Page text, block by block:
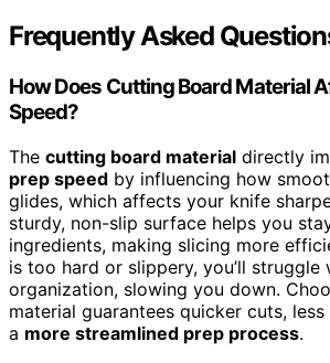
Frequently Asked
How Does Cutting Board Material
Speed?
The cutting board material directly
prep speed by influencing how
glides, which affects your knife
sturdy, non-slip surface helps you
ingredients, making slicing more
is too hard or slippery, you’ll struggle
organization, slowing you down.
material guarantees quicker cuts,
a more streamlined prep process.